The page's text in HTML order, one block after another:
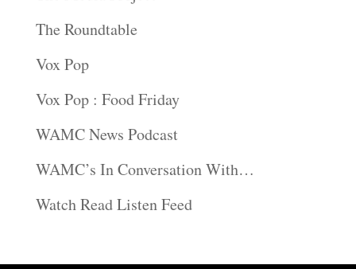
The Roundtable
Vox Pop
Vox Pop : Food Friday
WAMC News Podcast
WAMC’s In Conversation With…
Watch Read Listen Feed